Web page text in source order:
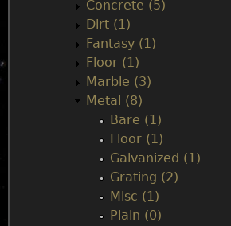
Concrete (5)
Dirt (1)
Fantasy (1)
Floor (1)
Marble (3)
Metal (8)
Bare (1)
Floor (1)
Galvanized (1)
Grating (2)
Misc (1)
Plain (0)